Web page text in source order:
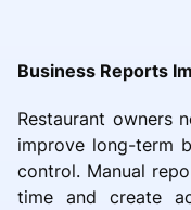
Business Reports
Restaurant owners
improve long-term
control. Manual
time and create